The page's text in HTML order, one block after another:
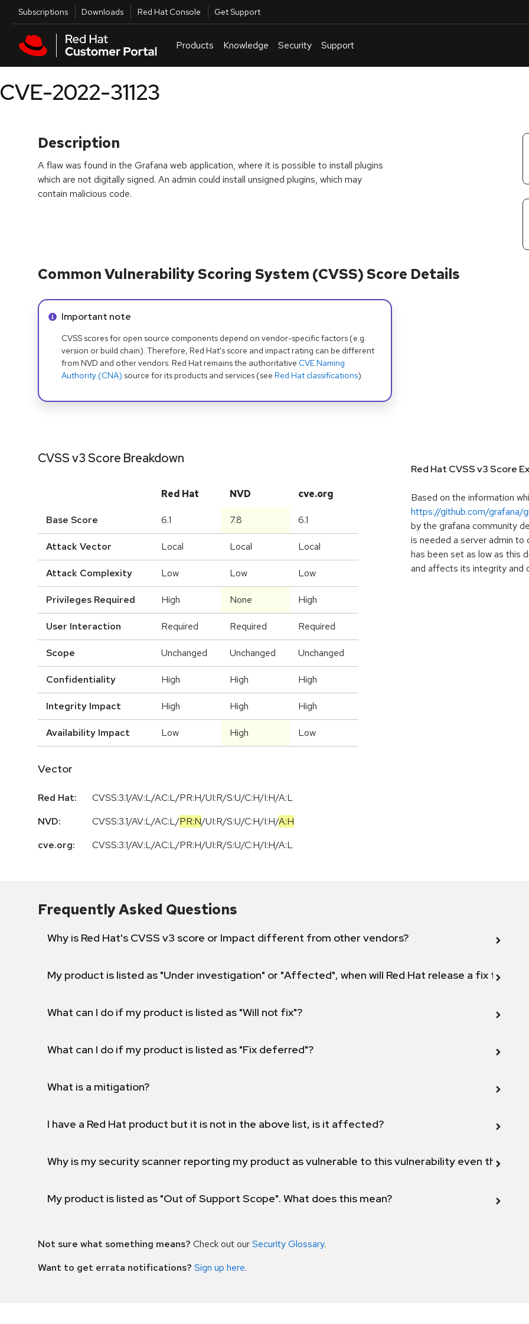
Skip to main content
Utilities
Subscriptions Downloads Red Hat Console Get Support
Products Knowledge Security Support
CVE-2022-31123
Description
A flaw was found in the Grafana web application, where it is possible to install plugins
which are not digitally signed. An admin could install unsigned plugins, which may
contain malicious code.
Common Vulnerability Scoring System (CVSS) Score Details
Info alert:
Important note
CVSS scores for open source components depend on vendor-specific factors (e.g.
version or build chain). Therefore, Red Hat's score and impact rating can be different
from NVD and other vendors. Red Hat remains the authoritative CVE Naming
Authority (CNA) source for its products and services (see Red Hat classifications).
CVSS v3 Score Breakdown
Red Hat NVD cve.org
Base Score 6.1 7.8 6.1
Attack Vector Local Local Local
Attack Complexity Low Low Low
Privileges Required High None High
User Interaction Required Required Required
Scope Unchanged Unchanged Unchanged
Confidentiality High High High
Integrity Impact High High High
Availability Impact Low High Low
Vector
Red Hat:
CVSS:3.1/AV:L/AC:L/PR:H/UI:R/S:U/C:H/I:H/A:L
NVD:
CVSS:3.1/AV:L/AC:L/PR:N/UI:R/S:U/C:H/I:H/A:H
cve.org:
CVSS:3.1/AV:L/AC:L/PR:H/UI:R/S:U/C:H/I:H/A:L
Red Hat CVSS v3 Score
Based on the information
https://github.com/grafana/
by the grafana community
is needed a server admin to
has been set as low as this
and affects its integrity and
Frequently Asked Questions
Why is Red Hat's CVSS v3 score or Impact different from other vendors?
My product is listed as "Under investigation" or "Affected", when will Red Hat release a fix for this
What can I do if my product is listed as "Will not fix"?
What can I do if my product is listed as "Fix deferred"?
What is a mitigation?
I have a Red Hat product but it is not in the above list, is it affected?
Why is my security scanner reporting my product as vulnerable to this vulnerability even though
My product is listed as "Out of Support Scope". What does this mean?
Not sure what something means? Check out ourSecurity Glossary.
Want to get errata notifications? Sign up here.